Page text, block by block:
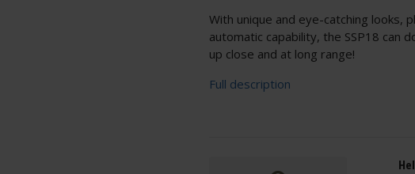
With unique and eye-catching looks,
automatic capability, the SSP18 can
up close and at long range!
Full description